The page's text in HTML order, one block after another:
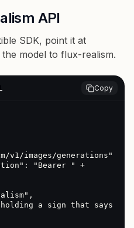
API
SDK, point it at
model to flux-realism.
Copy
images/generations",